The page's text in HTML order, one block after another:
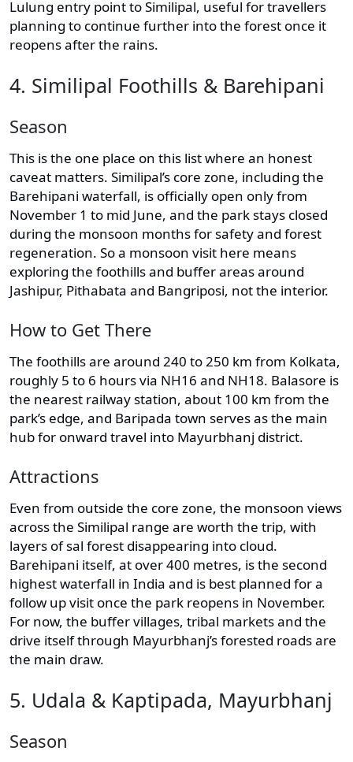
Lulung entry point to Similipal, useful for travellers
planning to continue further into the forest once it
reopens after the rains.
4. Similipal Foothills & Barehipani
Season
This is the one place on this list where an honest
caveat matters. Similipal’s core zone, including the
Barehipani waterfall, is officially open only from
November 1 to mid June, and the park stays closed
during the monsoon months for safety and forest
regeneration. So a monsoon visit here means
exploring the foothills and buffer areas around
Jashipur, Pithabata and Bangriposi, not the interior.
How to Get There
The foothills are around 240 to 250 km from Kolkata,
roughly 5 to 6 hours via NH16 and NH18. Balasore is
the nearest railway station, about 100 km from the
park’s edge, and Baripada town serves as the main
hub for onward travel into Mayurbhanj district.
Attractions
Even from outside the core zone, the monsoon views
across the Similipal range are worth the trip, with
layers of sal forest disappearing into cloud.
Barehipani itself, at over 400 metres, is the second
highest waterfall in India and is best planned for a
follow up visit once the park reopens in November.
For now, the buffer villages, tribal markets and the
drive itself through Mayurbhanj’s forested roads are
the main draw.
5. Udala & Kaptipada, Mayurbhanj
Season